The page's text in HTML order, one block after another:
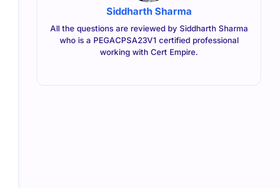
Siddharth Sharma
All the questions are reviewed by Siddharth Sharma
who is a PEGACPSA23V1 certified professional
working with Cert Empire.